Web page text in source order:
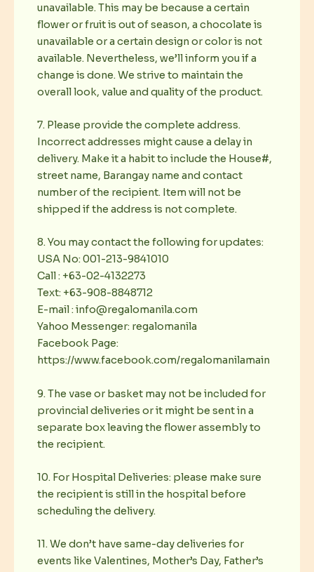
unavailable. This may be because a certain
flower or fruit is out of season, a chocolate is
unavailable or a certain design or color is not
available. Nevertheless, we’ll inform you if a
change is done. We strive to maintain the
overall look, value and quality of the product.
7. Please provide the complete address.
Incorrect addresses might cause a delay in
delivery. Make it a habit to include the House#,
street name, Barangay name and contact
number of the recipient. Item will not be
shipped if the address is not complete.
8. You may contact the following for updates:
USA No: 001-213-9841010
Call : +63-02-4132273
Text: +63-908-8848712
E-mail : info@regalomanila.com
Yahoo Messenger: regalomanila
Facebook Page:
https://www.facebook.com/regalomanilamain
9. The vase or basket may not be included for
provincial deliveries or it might be sent in a
separate box leaving the flower assembly to
the recipient.
10. For Hospital Deliveries: please make sure
the recipient is still in the hospital before
scheduling the delivery.
11. We don’t have same-day deliveries for
events like Valentines, Mother’s Day, Father’s